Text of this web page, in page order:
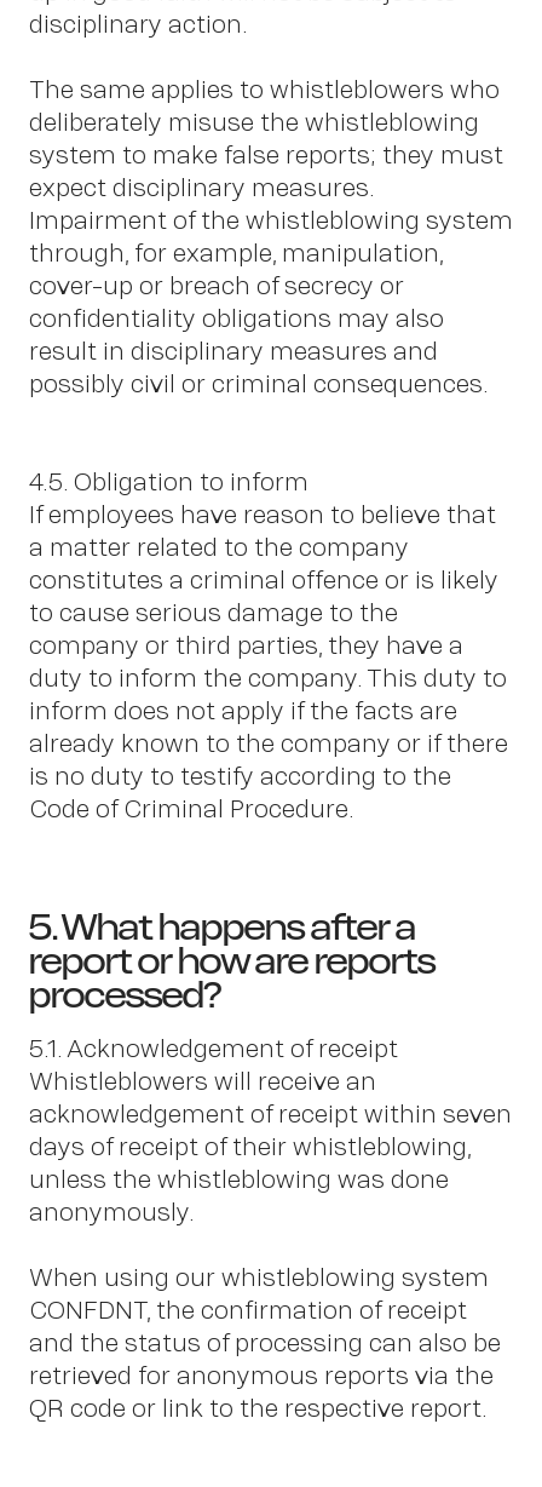
disciplinary action.
The same applies to whistleblowers who
deliberately misuse the whistleblowing
system to make false reports; they must
expect disciplinary measures.
Impairment of the whistleblowing system
through, for example, manipulation,
cover-up or breach of secrecy or
confidentiality obligations may also
result in disciplinary measures and
possibly civil or criminal consequences.
4.5. Obligation to inform
If employees have reason to believe that
a matter related to the company
constitutes a criminal offence or is likely
to cause serious damage to the
company or third parties, they have a
duty to inform the company. This duty to
inform does not apply if the facts are
already known to the company or if there
is no duty to testify according to the
Code of Criminal Procedure.
5. What happens after a
report or how are reports
processed?
5.1. Acknowledgement of receipt
Whistleblowers will receive an
acknowledgement of receipt within seven
days of receipt of their whistleblowing,
unless the whistleblowing was done
anonymously.
When using our whistleblowing system
CONFDNT, the confirmation of receipt
and the status of processing can also be
retrieved for anonymous reports via the
QR code or link to the respective report.